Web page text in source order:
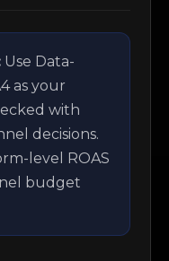
Use Data-
as your
with
decisions.
level ROAS
budget